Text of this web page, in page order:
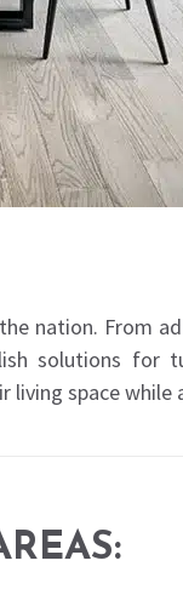
nation. From
solutions for
living space